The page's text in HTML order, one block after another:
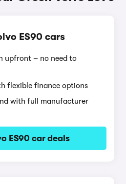
ES90 cars
upfront – no need to
flexible finance options
with full manufacturer
ES90 car deals